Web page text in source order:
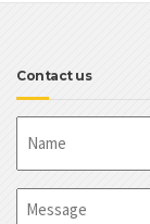
Contact us
Message